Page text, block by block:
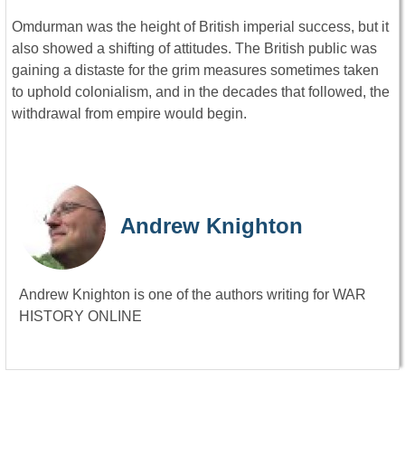
Omdurman was the height of British imperial success, but it
also showed a shifting of attitudes. The British public was
gaining a distaste for the grim measures sometimes taken
to uphold colonialism, and in the decades that followed, the
withdrawal from empire would begin.
Andrew Knighton
Andrew Knighton is one of the authors writing for WAR
HISTORY ONLINE